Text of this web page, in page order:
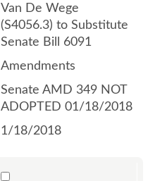
Van De Wege
(S4056.3) to Substitute
Senate Bill 6091
Amendments
Senate AMD 349 NOT
ADOPTED 01/18/2018
1/18/2018
Select